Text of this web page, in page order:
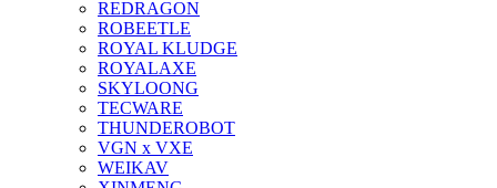
REDRAGON
ROBEETLE
ROYAL KLUDGE
ROYALAXE
SKYLOONG
TECWARE
THUNDEROBOT
VGN x VXE
WEIKAV